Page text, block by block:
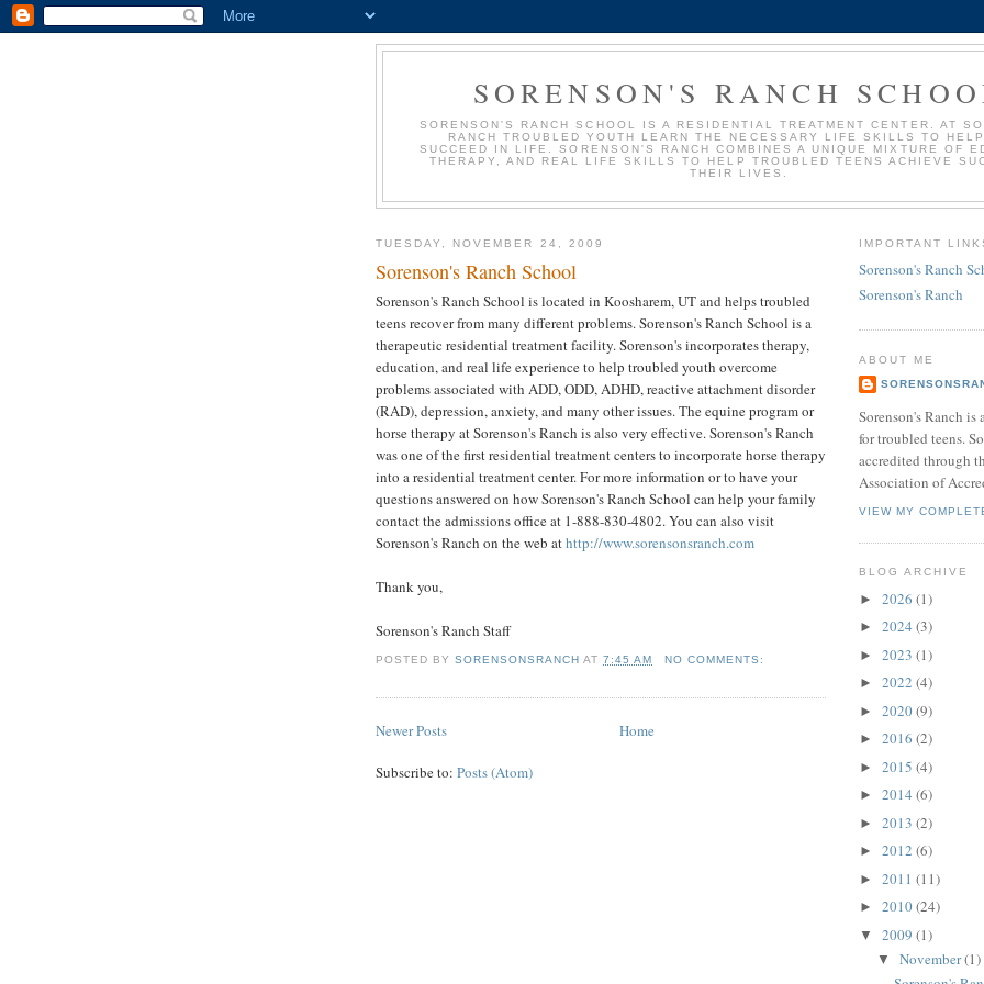
SORENSON'S RANCH
SORENSON'S RANCH SCHOOL IS A RESIDENTIAL TREATMENT CENTER. AT
RANCH TROUBLED YOUTH LEARN THE NECESSARY LIFE SKILLS TO
SUCCEED IN LIFE. SORENSON'S RANCH COMBINES A UNIQUE MIXTURE OF
THERAPY, AND REAL LIFE SKILLS TO HELP TROUBLED TEENS ACHIEVE
THEIR LIVES.
TUESDAY, NOVEMBER 24, 2009
Sorenson's Ranch School
Sorenson's Ranch School is located in Koosharem, UT and helps troubled
teens recover from many different problems. Sorenson's Ranch School is a
therapeutic residential treatment facility. Sorenson's incorporates therapy,
education, and real life experience to help troubled youth overcome
problems associated with ADD, ODD, ADHD, reactive attachment disorder
(RAD), depression, anxiety, and many other issues. The equine program or
horse therapy at Sorenson's Ranch is also very effective. Sorenson's Ranch
was one of the first residential treatment centers to incorporate horse therapy
into a residential treatment center. For more information or to have your
questions answered on how Sorenson's Ranch School can help your family
contact the admissions office at 1-888-830-4802. You can also visit
Sorenson's Ranch on the web athttp://www.sorensonsranch.com
Thank you,
Sorenson's Ranch Staff
POSTED BYSORENSONSRANCH AT7:45 AM NO COMMENTS:
Newer Posts Home
Subscribe to: Posts (Atom)
IMPORTANT
Sorenson's Ranch
Sorenson's Ranch
ABOUT ME
Sorenson's Ranch is
for troubled teens.
accredited through
Association of
VIEW MY
BLOG ARCHIVE
► 2026 (1)
► 2024 (3)
► 2023 (1)
► 2022 (4)
► 2020(9)
► 2016 (2)
► 2015 (4)
► 2014 (6)
► 2013 (2)
► 2012 (6)
► 2011 (11)
► 2010(24)
▼ 2009 (1)
▼ November(1)